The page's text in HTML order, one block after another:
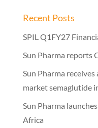
Recent Posts
SPIL Q1FY27
Sun Pharma reports
Sun Pharma
market semaglutide
Sun Pharma
Africa